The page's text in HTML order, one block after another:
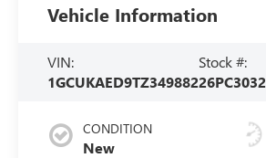
Vehicle Information
VIN:
1GCUKAED9TZ349882
Stock #:
26PC3032
CONDITION
New